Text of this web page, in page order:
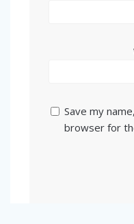
Save my
browser for